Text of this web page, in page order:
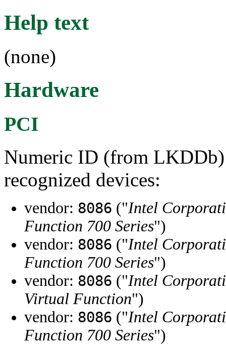
Help text
(none)
Hardware
PCI
Numeric ID (from
recognized devices:
vendor: 8086 ("Intel
Function 700 Series")
vendor: 8086 ("Intel
Function 700 Series")
vendor: 8086 ("Intel
Virtual Function")
vendor: 8086 ("Intel
Function 700 Series")